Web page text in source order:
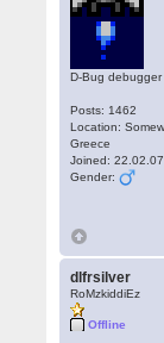
D-Bug debugger
Posts: 1462
Location:
Greece
Joined: 22.02.07
Gender:
dlfrsilver
RoMzkiddiEz
Offline